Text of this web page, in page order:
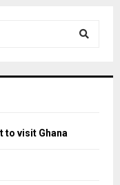
to visit Ghana